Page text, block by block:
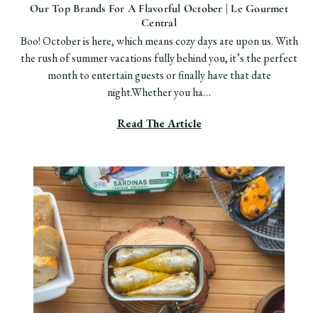
Our Top Brands For A Flavorful October | Le Gourmet
Central
Boo! October is here, which means cozy days are upon us. With
the rush of summer vacations fully behind you, it’s the perfect
month to entertain guests or finally have that date
night.Whether you ha…
Read The Article